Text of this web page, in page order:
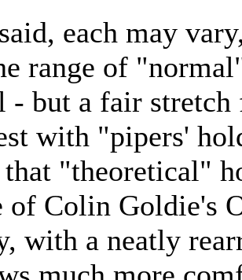
each may
range of
- but a fair stretch
with "pipers'
"theoretical"
of Colin Goldie's
with a neatly